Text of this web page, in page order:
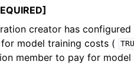
creator has configured
model training costs (
member to pay for model